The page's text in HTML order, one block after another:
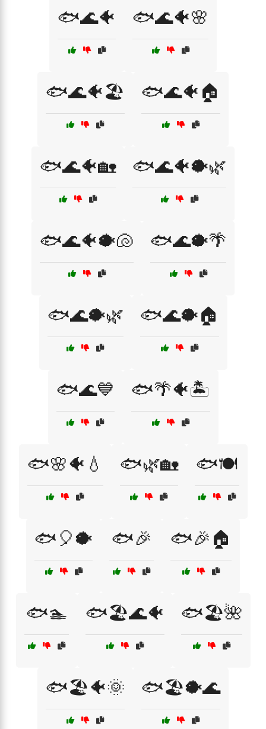
🐟🌊🐠 🐟🌊🐠🌸
🐟🌊🐠🏖️ 🐟🌊🐠🏠
🐟🌊🐠🏡 🐟🌊🐠🐡🌿
🐟🌊🐠🐡🐚 🐟🌊🐡🌴
🐟🌊🐡🌿 🐟🌊🐡🏠
🐟🌊💙 🐟🌴🐠🏝️
🐟🌸🐠💧 🐟🌿🏡 🐟🍽️
🐟🎈🐡 🐟🎉 🐟🎉🏠
🐟🏊 🐟🏖️🌊🐠 🐟🏖️🌺
🐟🏖️🐠🌞 🐟🏖️🐡🌊